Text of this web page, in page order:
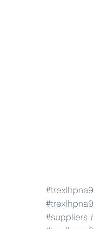
#suppliers